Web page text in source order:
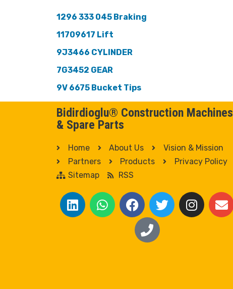
1296 333 045 Braking
11709617 Lift
9J3466 CYLINDER
7G3452 GEAR
9V 6675 Bucket Tips
Bidirdioglu® Construction Machines
& Spare Parts
Home About Us
Vision & Mission
Partners
Products
Privacy Policy
Sitemap
RSS